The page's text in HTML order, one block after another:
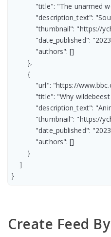
"title": "The
"description_text":
"thumbnail":
"date_published":
            "authors": []
        },
        {
"url": "https://
"title": "Why
"description_text":
"thumbnail":
"date_published":
            "authors": []
        }
    ]
Create Feed